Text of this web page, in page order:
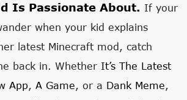
Is Passionate About. If your
when your kid explains
latest Minecraft mod, catch
back in. Whether It’s The Latest
App, A Game, or a Dank Meme,